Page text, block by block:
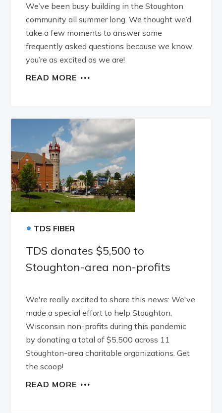
We’ve been busy building in the Stoughton
community all summer long. We thought we’d
take a few moments to answer some
frequently asked questions because we know
you’re as excited as we are!
READ MORE
• TDS FIBER
TDS donates $5,500 to
Stoughton-area non-profits
We're really excited to share this news: We've
made a special effort to help Stoughton,
Wisconsin non-profits during this pandemic
by donating a total of $5,500 across 11
Stoughton-area charitable organizations. Get
the scoop!
READ MORE